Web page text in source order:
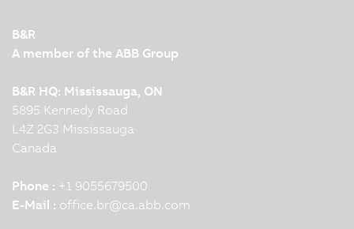
B&R
A member of the ABB Group
B&R HQ: Mississauga, ON
5895 Kennedy Road
L4Z 2G3 Mississauga
Canada
Phone : +1 9055679500
E-Mail : office.br@ca.abb.com